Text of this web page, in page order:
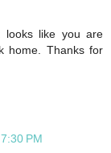
looks like you are
home. Thanks for
PM